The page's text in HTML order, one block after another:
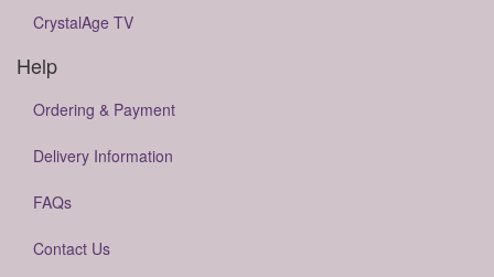
CrystalAge TV
Help
Ordering & Payment
Delivery Information
FAQs
Contact Us